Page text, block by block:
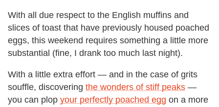
With all due respect to the English muffins and
slices of toast that have previously housed poached
eggs, this weekend requires something a little more
substantial (fine, I drank too much last night).
With a little extra effort — and in the case of grits
souffle, discovering the wonders of stiff peaks —
you can plop your perfectly poached egg on a more